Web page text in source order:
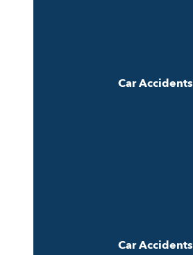
Car Accidents
Car Accidents